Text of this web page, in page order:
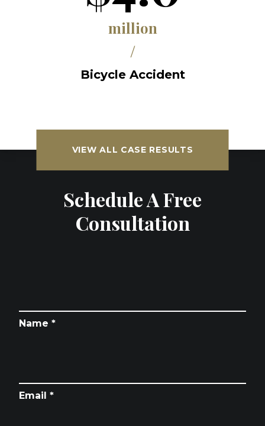
million
/
Bicycle Accident
VIEW ALL CASE RESULTS
Schedule A Free
Consultation
Name *
Email *